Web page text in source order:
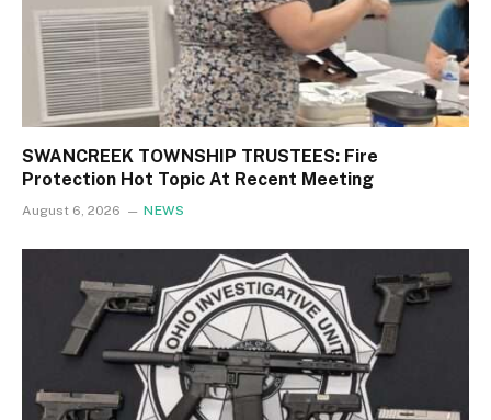
SWANCREEK TOWNSHIP TRUSTEES: Fire
Protection Hot Topic At Recent Meeting
August 6, 2026 NEWS